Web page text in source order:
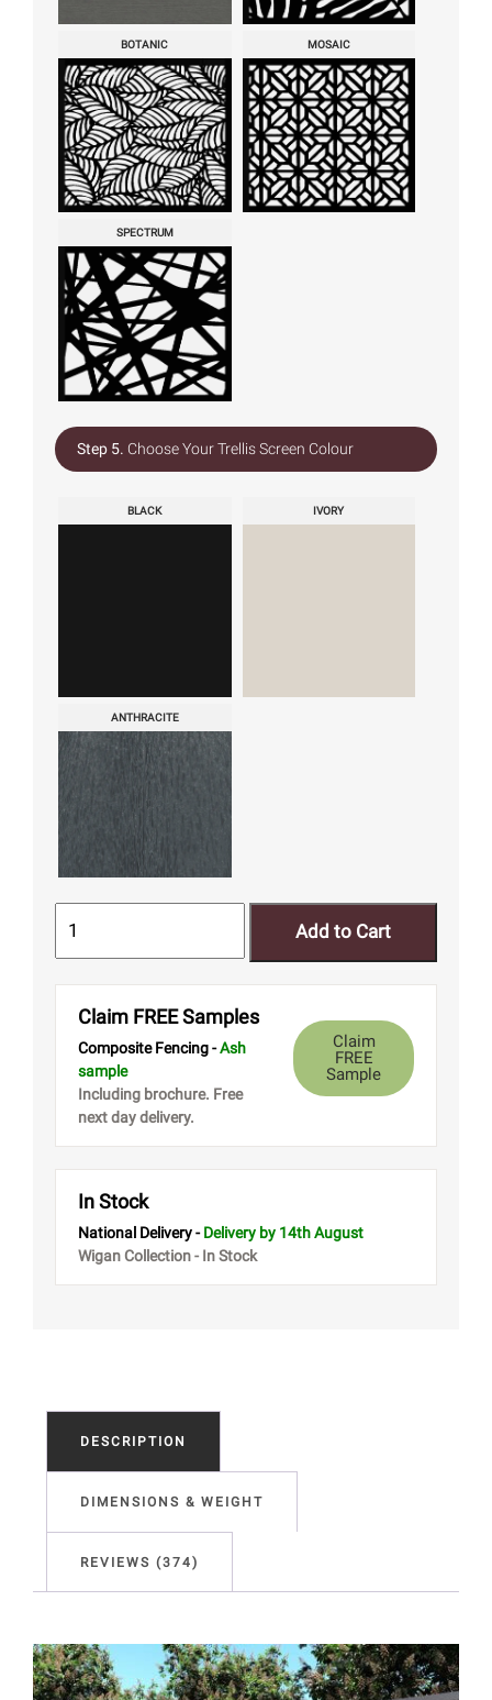
BOTANIC MOSAIC
SPECTRUM
Step 5. Choose Your Trellis Screen Colour
BLACK IVORY
ANTHRACITE
Add to Cart
Claim FREE Samples
Composite Fencing -Ash
sample
Including brochure. Free
next day delivery.
Claim
FREE
Sample
In Stock
National Delivery -Delivery by 14th August
Wigan Collection - In Stock
DESCRIPTION
DIMENSIONS & WEIGHT
REVIEWS (374)